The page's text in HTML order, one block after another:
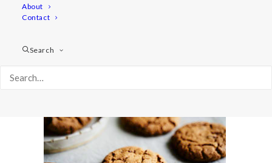
About
Contact
Search
COOKIES, LEMON POPPY MUFFINS AND CRUMBLE BARS